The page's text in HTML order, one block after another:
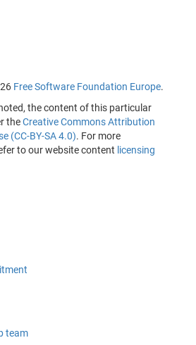
Free Software Foundation Europe.
the content of this particular
theCreative Commons Attribution
(CC-BY-SA 4.0). For more
to our website content licensing
team